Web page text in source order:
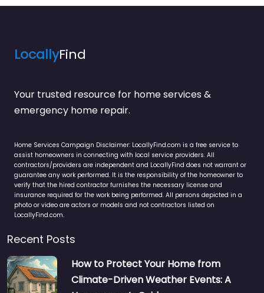
LocallyFind
Your trusted resource for home services &
emergency home repair.
Home Services Campaign Disclaimer: LocallyFind.com is a free service to
assist homeowners in connecting with local service providers. All
contractors/providers are independent and LocallyFind does not warrant or
guarantee any work performed. It is the responsibility of the homeowner to
verify that the hired contractor furnishes the necessary license and
insurance required for the work being performed. All persons depicted in a
photo or video are actors or models and not contractors listed on
LocallyFind.com.
Recent Posts
How to Protect Your Home from
Climate-Driven Weather Events: A